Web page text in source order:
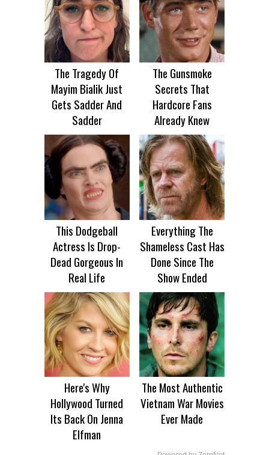
The Tragedy Of
Mayim Bialik Just
Gets Sadder And
Sadder
The Gunsmoke
Secrets That
Hardcore Fans
Already Knew
This Dodgeball
Actress Is Drop-
Dead Gorgeous In
Real Life
Everything The
Shameless Cast Has
Done Since The
Show Ended
Here's Why
Hollywood Turned
Its Back On Jenna
Elfman
The Most Authentic
Vietnam War Movies
Ever Made